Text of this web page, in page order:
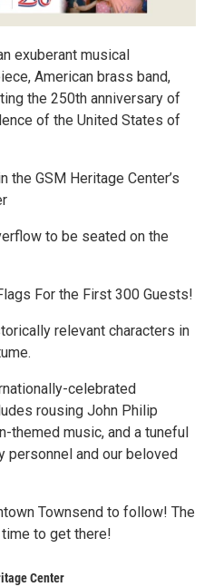
exuberant musical
American brass band,
the 250th anniversary of
of the United States of
the GSM Heritage Center’s
to be seated on the
For the First 300 Guests!
relevant characters in
celebrated
rousing John Philip
themed music, and a tuneful
personnel and our beloved
Townsend to follow! The
to get there!
Center